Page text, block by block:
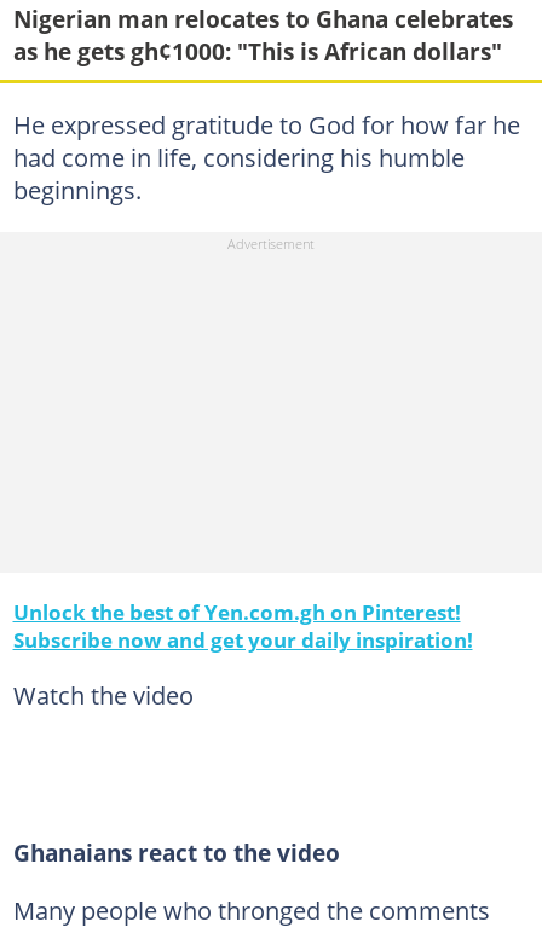
Nigerian man relocates to Ghana celebrates
as he gets gh¢1000: "This is African dollars"
He expressed gratitude to God for how far he
had come in life, considering his humble
beginnings.
Unlock the best of Yen.com.gh on Pinterest!
Subscribe now and get your daily inspiration!
Watch the video
Ghanaians react to the video
Many people who thronged the comments